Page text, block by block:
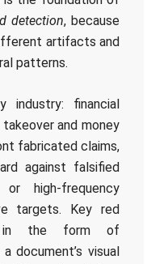
detection, because
artifacts and
patterns.
industry: financial
and money
fabricated claims,
against falsified
or high-frequency
targets. Key red
in the form of
document’s visual